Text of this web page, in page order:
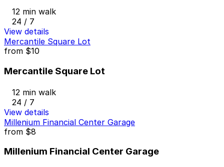
12 min walk
24 / 7
View details
Mercantile Square Lot
from $10
Mercantile Square Lot
12 min walk
24 / 7
View details
Millenium Financial Center Garage
from $8
Millenium Financial Center Garage